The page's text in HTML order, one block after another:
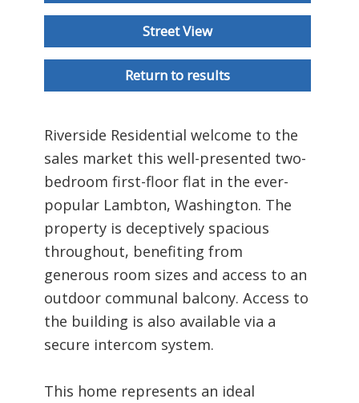
Street View
Return to results
Riverside Residential welcome to the
sales market this well-presented two-
bedroom first-floor flat in the ever-
popular Lambton, Washington. The
property is deceptively spacious
throughout, benefiting from
generous room sizes and access to an
outdoor communal balcony. Access to
the building is also available via a
secure intercom system.
This home represents an ideal